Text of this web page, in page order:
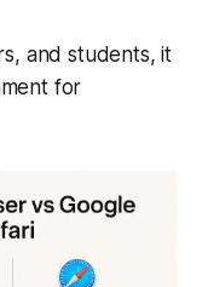
and students, it
for